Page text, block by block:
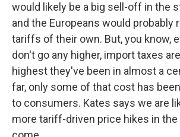
would likely be a big sell-off in the
and the Europeans would probably
tariffs of their own. But, you know,
don't go any higher, import taxes
highest they've been in almost a
far, only some of that cost has
to consumers. Kates says we are
more tariff-driven price hikes in